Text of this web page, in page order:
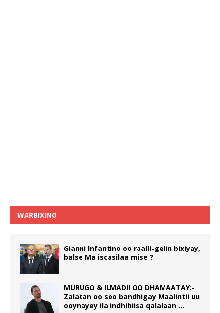
WARBIXINO
Gianni Infantino oo raalli-gelin bixiyay,
balse Ma iscasilaa mise ?
MURUGO & ILMADII OO DHAMAATAY:-
Zalatan oo soo bandhigay Maalintii uu
ooynayey ila indhihiisa qalalaan …